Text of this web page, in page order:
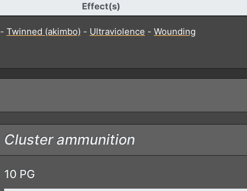
Effect(s)
- Twinned (akimbo) - Ultraviolence - Wounding
Cluster ammunition
10 PG